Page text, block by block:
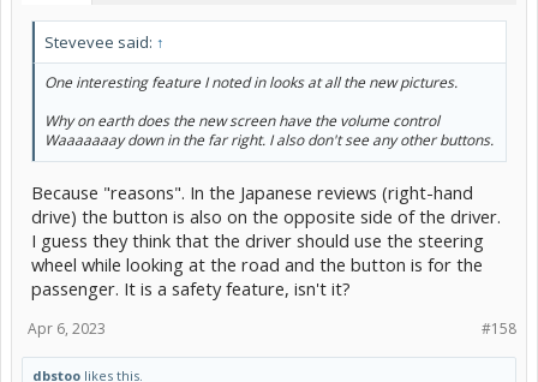
Stevevee said: ↑
One interesting feature I noted in looks at all the new pictures.
Why on earth does the new screen have the volume control
Waaaaaaay down in the far right. I also don't see any other buttons.
Because "reasons". In the Japanese reviews (right-hand
drive) the button is also on the opposite side of the driver.
I guess they think that the driver should use the steering
wheel while looking at the road and the button is for the
passenger. It is a safety feature, isn't it?
#158
Apr 6, 2023
dbstoo likes this.